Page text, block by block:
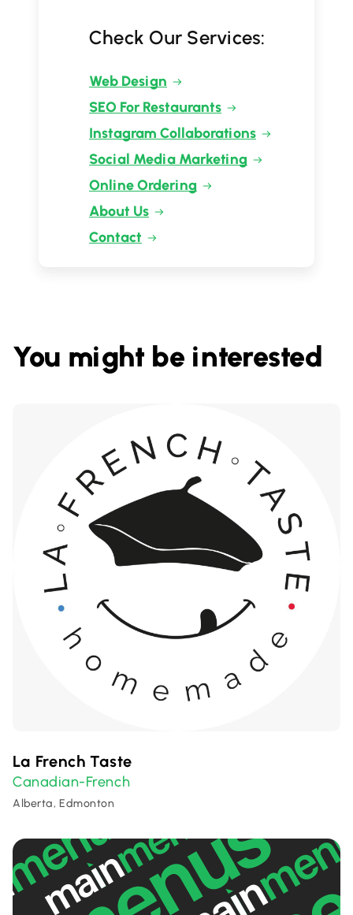
Check Our Services:
Web Design
SEO For Restaurants
Instagram Collaborations
Social Media Marketing
Online Ordering
About Us
Contact
You might be interested
La French Taste
Canadian-French
Alberta, Edmonton